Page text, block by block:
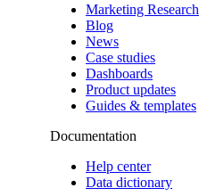
Marketing Research
Blog
News
Case studies
Dashboards
Product updates
Guides & templates
Documentation
Help center
Data dictionary